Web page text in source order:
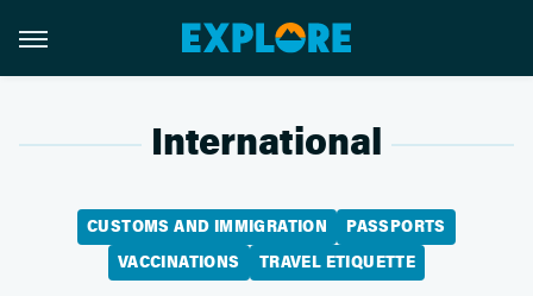
International
CUSTOMS AND IMMIGRATION
PASSPORTS
VACCINATIONS
TRAVEL ETIQUETTE